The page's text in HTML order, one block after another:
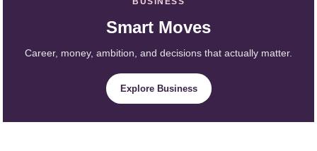
Smart Moves
Career, money, ambition, and decisions that actually matter.
Explore Business